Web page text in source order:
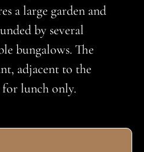
a large garden and
by several
bungalows. The
adjacent to the
for lunch only.